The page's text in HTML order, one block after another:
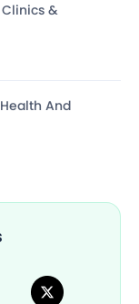
&
And